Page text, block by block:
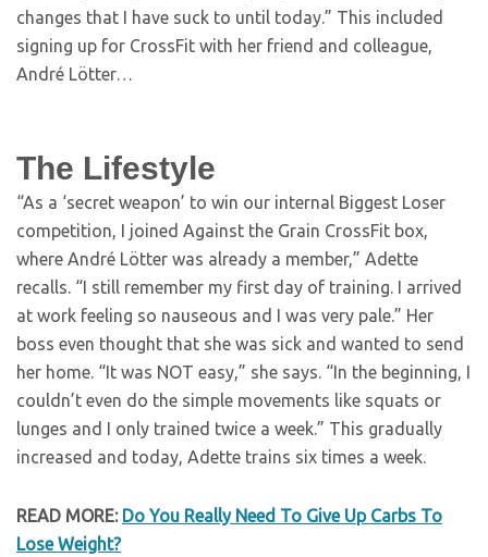
changes that I have suck to until today.” This included
signing up for CrossFit with her friend and colleague,
André Lötter…
The Lifestyle
“As a ‘secret weapon’ to win our internal Biggest Loser
competition, I joined Against the Grain CrossFit box,
where André Lötter was already a member,” Adette
recalls. “I still remember my first day of training. I arrived
at work feeling so nauseous and I was very pale.” Her
boss even thought that she was sick and wanted to send
her home. “It was NOT easy,” she says. “In the beginning, I
couldn’t even do the simple movements like squats or
lunges and I only trained twice a week.” This gradually
increased and today, Adette trains six times a week.
READ MORE: Do You Really Need To Give Up Carbs To
Lose Weight?